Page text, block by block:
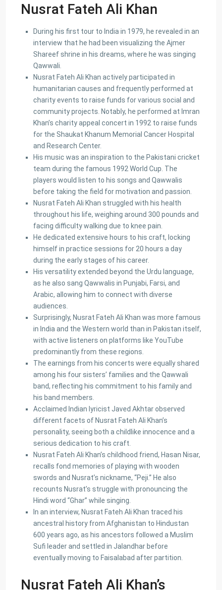
Nusrat Fateh Ali Khan
During his first tour to India in 1979, he revealed in an
interview that he had been visualizing the Ajmer
Shareef shrine in his dreams, where he was singing
Qawwali.
Nusrat Fateh Ali Khan actively participated in
humanitarian causes and frequently performed at
charity events to raise funds for various social and
community projects. Notably, he performed at Imran
Khan’s charity appeal concert in 1992 to raise funds
for the Shaukat Khanum Memorial Cancer Hospital
and Research Center.
His music was an inspiration to the Pakistani cricket
team during the famous 1992 World Cup. The
players would listen to his songs and Qawwalis
before taking the field for motivation and passion.
Nusrat Fateh Ali Khan struggled with his health
throughout his life, weighing around 300 pounds and
facing difficulty walking due to knee pain.
He dedicated extensive hours to his craft, locking
himself in practice sessions for 20 hours a day
during the early stages of his career.
His versatility extended beyond the Urdu language,
as he also sang Qawwalis in Punjabi, Farsi, and
Arabic, allowing him to connect with diverse
audiences.
Surprisingly, Nusrat Fateh Ali Khan was more famous
in India and the Western world than in Pakistan itself,
with active listeners on platforms like YouTube
predominantly from these regions.
The earnings from his concerts were equally shared
among his four sisters’ families and the Qawwali
band, reflecting his commitment to his family and
his band members.
Acclaimed Indian lyricist Javed Akhtar observed
different facets of Nusrat Fateh Ali Khan’s
personality, seeing both a childlike innocence and a
serious dedication to his craft.
Nusrat Fateh Ali Khan’s childhood friend, Hasan Nisar,
recalls fond memories of playing with wooden
swords and Nusrat’s nickname, “Peji.” He also
recounts Nusrat’s struggle with pronouncing the
Hindi word “Ghar” while singing.
In an interview, Nusrat Fateh Ali Khan traced his
ancestral history from Afghanistan to Hindustan
600 years ago, as his ancestors followed a Muslim
Sufi leader and settled in Jalandhar before
eventually moving to Faisalabad after partition.
Nusrat Fateh Ali Khan’s
About Us
Ashiyaan is committed to delivering a high level of expertise,
customer service, and attention to detail to the marketing
and sales of luxury real estate, and rental properties.
Contact us
City Centre, Darawaish Coloney, Shahre- Faisal, Karachi
03252888900
info@
Ashiyaan
Lists by Category
Commercial Plot(27)
(197)
Houses(164)
Offices(24)
Residential Plot(127)
(12)
Featured Properties